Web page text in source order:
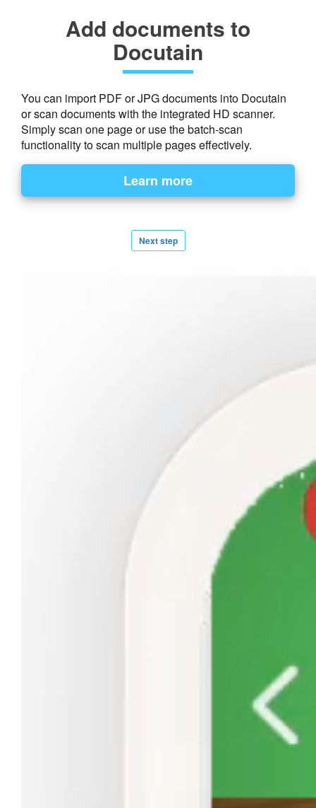
Add documents to
Docutain
You can import PDF or JPG documents into Docutain
or scan documents with the integrated HD scanner.
Simply scan one page or use the batch-scan
functionality to scan multiple pages effectively.
Next step